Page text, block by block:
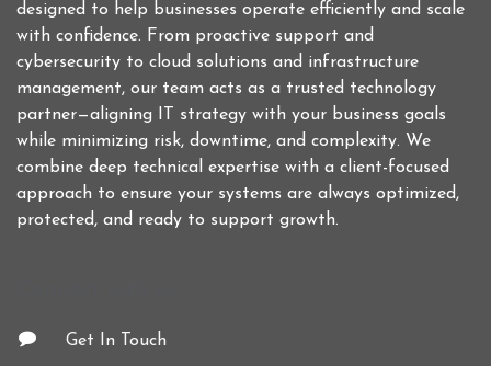
designed to help businesses operate efficiently and scale
with confidence. From proactive support and
cybersecurity to cloud solutions and infrastructure
management, our team acts as a trusted technology
partner—aligning IT strategy with your business goals
while minimizing risk, downtime, and complexity. We
combine deep technical expertise with a client-focused
approach to ensure your systems are always optimized,
protected, and ready to support growth.
Get In Touch